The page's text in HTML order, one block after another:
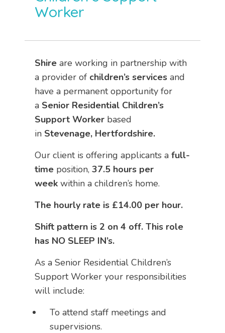
Worker
Shire are working in partnership with
a provider of children’s servicesand
have a permanent opportunity for
a Senior Residential Children’s
Support Worker based
in Stevenage, Hertfordshire.
Our client is offering applicants afull-
time position,37.5 hours per
week within a children’s home.
The hourly rate is £14.00 per hour.
Shift pattern is 2 on 4 off. This role
has NO SLEEP IN’s.
As a Senior Residential Children’s
Support Worker your responsibilities
will include:
To attend staff meetings and
supervisions.